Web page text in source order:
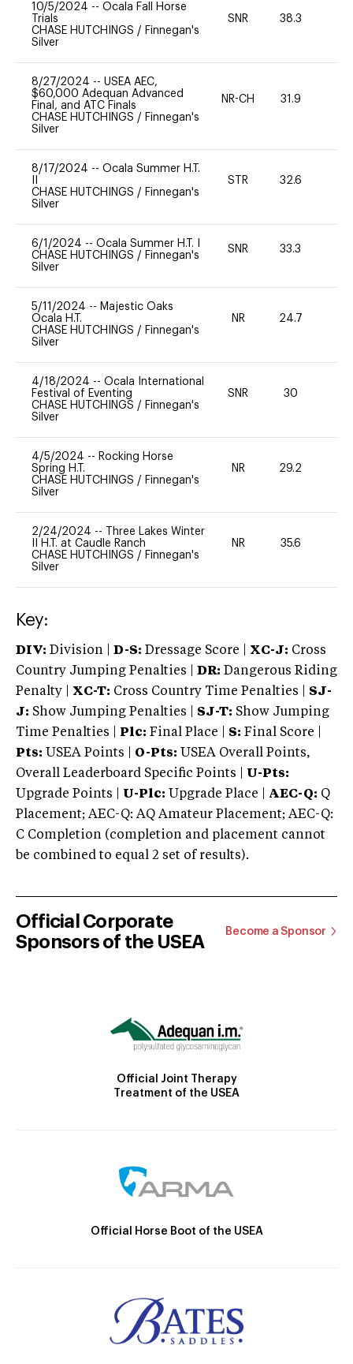
10/5/2024 -- Ocala Fall Horse
Trials
CHASE HUTCHINGS / Finnegan's
Silver
SNR 38.3
8/27/2024 -- USEA AEC,
$60,000 Adequan Advanced
Final, and ATC Finals
CHASE HUTCHINGS / Finnegan's
Silver
NR-CH 31.9
8/17/2024 -- Ocala Summer H.T.
CHASE HUTCHINGS / Finnegan's
Silver
STR 32.6
6/1/2024 -- Ocala Summer H.T. I
CHASE HUTCHINGS / Finnegan's
Silver
SNR 33.3
5/11/2024 -- Majestic Oaks
Ocala H.T.
CHASE HUTCHINGS / Finnegan's
Silver
NR 24.7
4/18/2024 -- Ocala International
Festival of Eventing
CHASE HUTCHINGS / Finnegan's
Silver
SNR 30
4/5/2024 -- Rocking Horse
Spring H.T.
CHASE HUTCHINGS / Finnegan's
Silver
NR 29.2
2/24/2024 --
Three Lakes Winter
II H.T. at Caudle Ranch
CHASE HUTCHINGS / Finnegan's
Silver
NR 35.6
Key:
DIV: Division | D-S: Dressage Score | XC-J: Cross
Country Jumping Penalties |
DR: Dangerous Riding
Penalty | XC-T: Cross Country Time Penalties | SJ-
J: Show Jumping Penalties | SJ-T: Show Jumping
Time Penalties |
Plc: Final Place | S: Final Score |
Pts: USEA Points | O-Pts: USEA Overall Points,
Overall Leaderboard Specific Points | U-Pts:
Upgrade Points | U-Plc: Upgrade Place | AEC-Q: Q
Placement; AEC-Q: AQ Amateur Placement; AEC-Q:
C Completion (completion and placement cannot
be combined to equal 2 set of results).
Official Corporate
Sponsors of the USEA
Become a Sponsor
Official Joint Therapy
Treatment of the USEA
Official Horse Boot of the USEA